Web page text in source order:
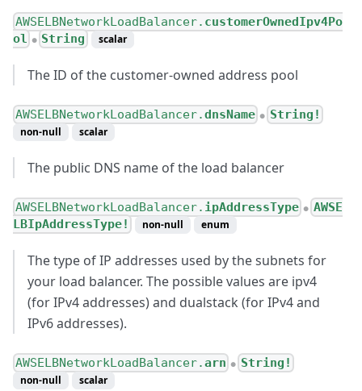
AWSELBNetworkLoadBalancer. customerOwnedIpv4Po
ol ● String scalar
The ID of the customer-owned address pool
AWSELBNetworkLoadBalancer.dnsName ● String!
non-null scalar
The public DNS name of the load balancer
AWSELBNetworkLoadBalancer. ipAddressType ● AWSE
LBIpAddressType!
non-null enum
The type of IP addresses used by the subnets for
your load balancer. The possible values are ipv4
(for IPv4 addresses) and dualstack (for IPv4 and
IPv6 addresses).
AWSELBNetworkLoadBalancer.arn ● String!
non-null scalar